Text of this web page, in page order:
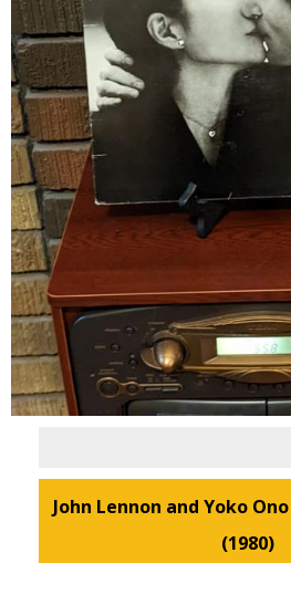
John Lennon and Yoko
(1980)